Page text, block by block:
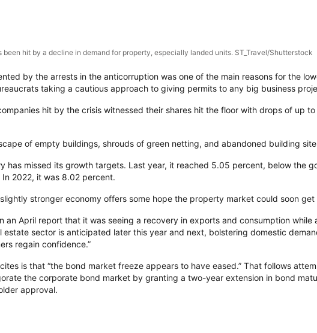
been hit by a decline in demand for property, especially landed units. ST_Travel/Shutterstock
by the arrests in the anticorruption was one of the main reasons for the
taking a cautious approach to giving permits to any big business
hit by the crisis witnessed their shares hit the floor with drops of up
of empty buildings, shrouds of green netting, and abandoned building
has missed its growth targets. Last year, it reached 5.05 percent, below the
2022, it was 8.02 percent.
stronger economy offers some hope the property market could soon get
an April report that it was seeing a recovery in exports and consumption while
estate sector is anticipated later this year and next, bolstering domestic
regain confidence.”
is that “the bond market freeze appears to have eased.” That follows
the corporate bond market by granting a two-year extension in bond
approval.